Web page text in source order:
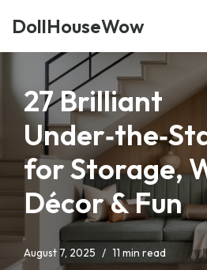
content
DollHouseWow
27 Brilliant
for Storage,
Décor & Fun
August 7, 2025 11 min read